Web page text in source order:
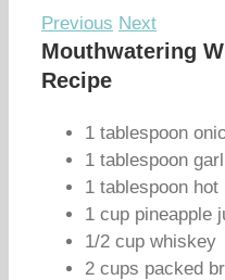
Previous Next
Mouthwatering
Recipe
1 tablespoon
1 tablespoon
1 tablespoon
1 cup pineapple
1/2 cup whiskey
2 cups packed